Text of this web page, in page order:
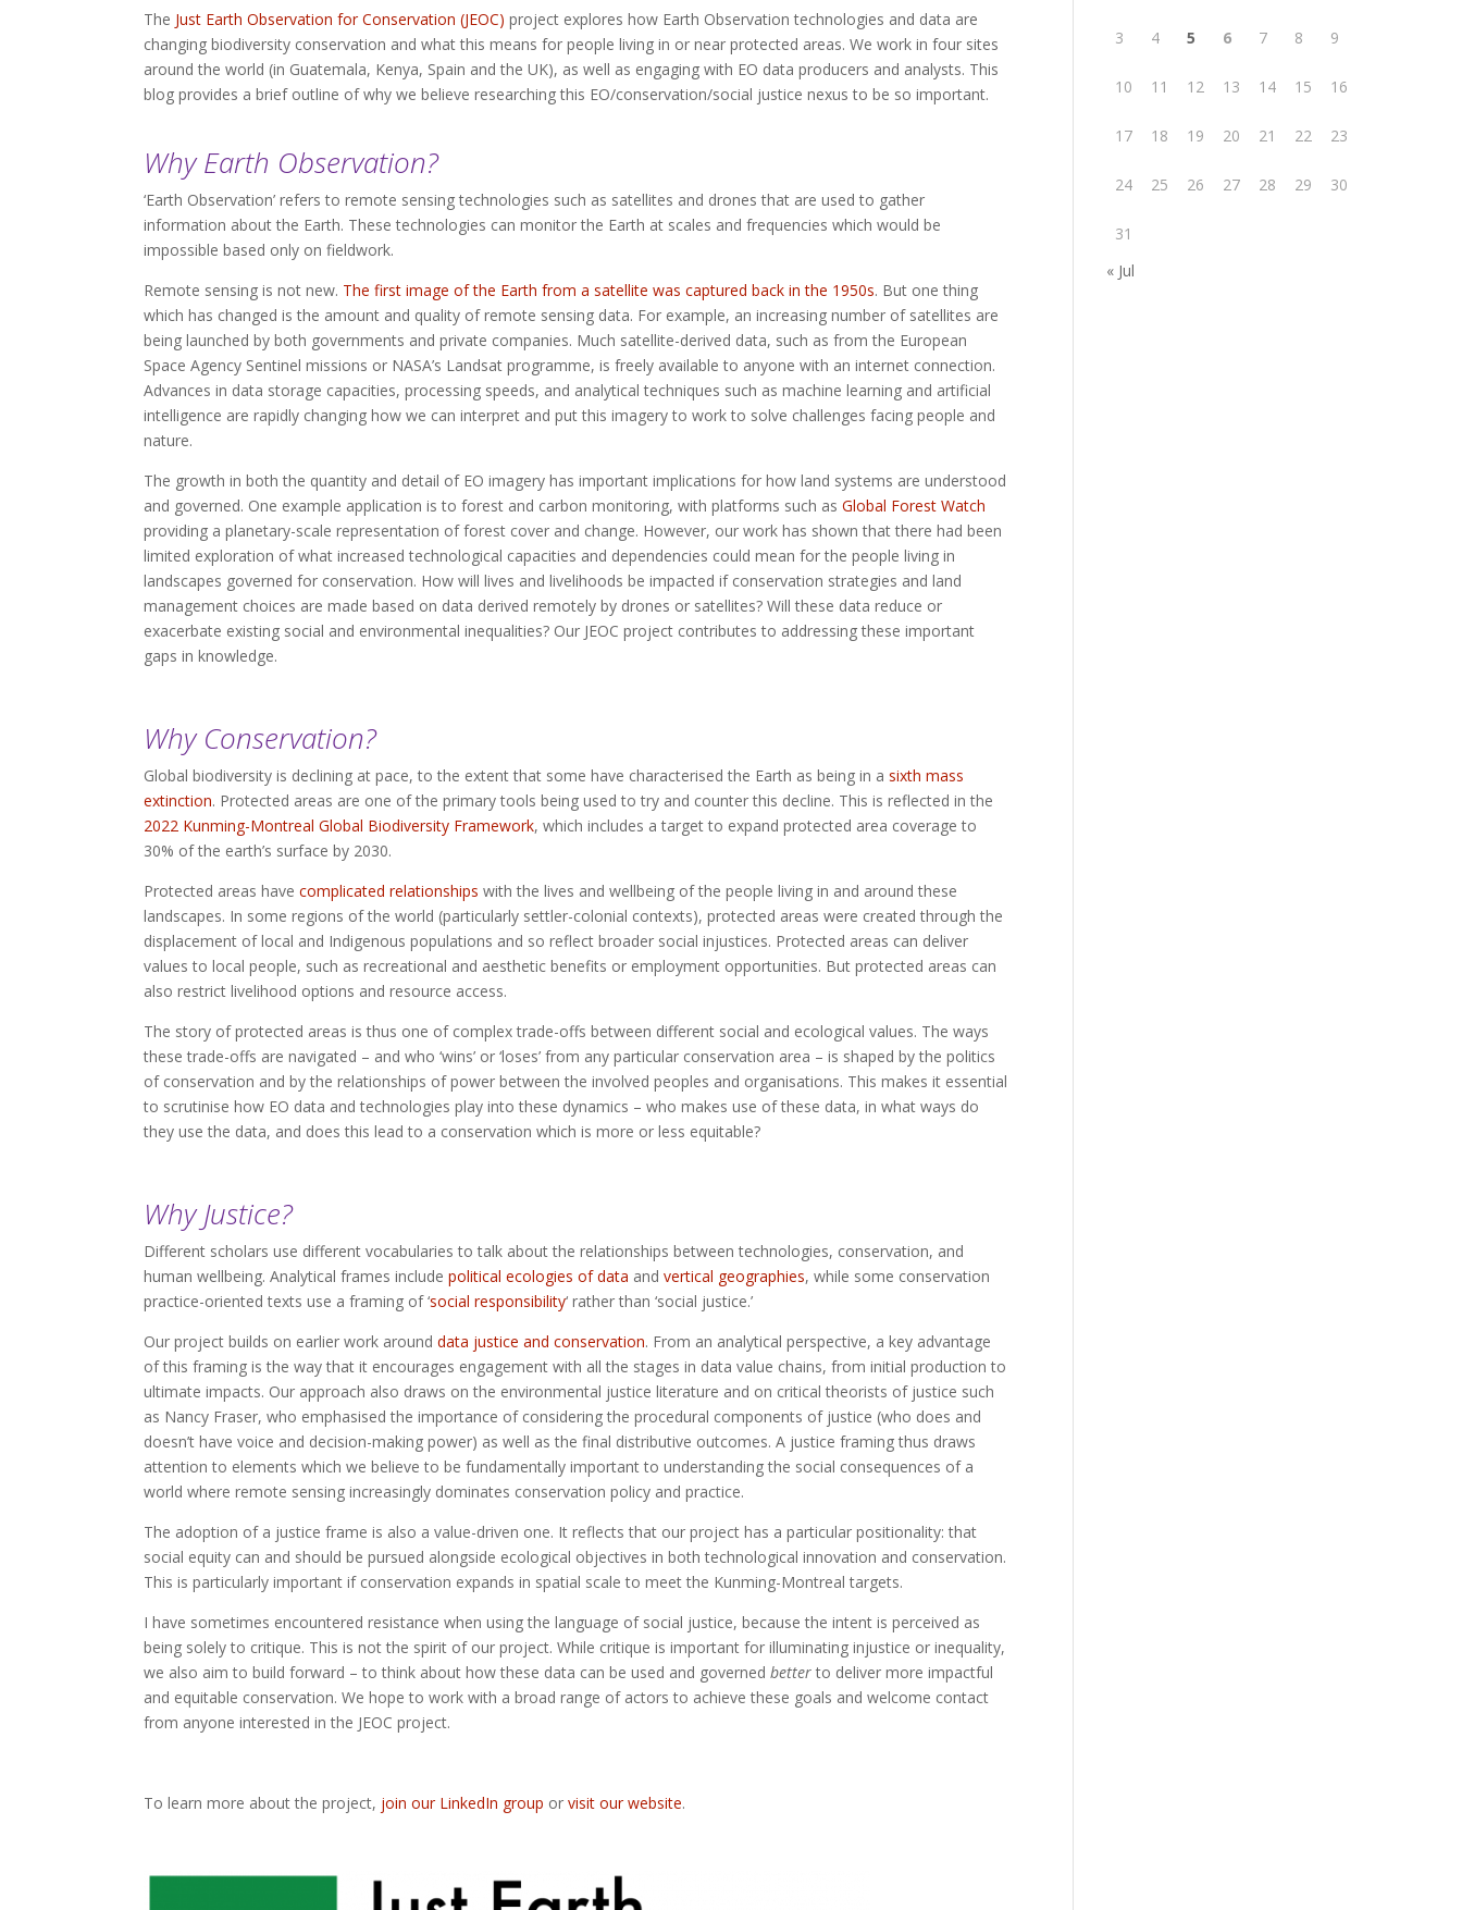
The Just Earth Observation for Conservation (JEOC) project explores how Earth Observation technologies and data are
changing biodiversity conservation and what this means for people living in or near protected areas. We work in four sites
around the world (in Guatemala, Kenya, Spain and the UK), as well as engaging with EO data producers and analysts. This
blog provides a brief outline of why we believe researching this EO/conservation/social justice nexus to be so important.
Why Earth Observation?
‘Earth Observation’ refers to remote sensing technologies such as satellites and drones that are used to gather
information about the Earth. These technologies can monitor the Earth at scales and frequencies which would be
impossible based only on fieldwork.
Remote sensing is not new. The first image of the Earth from a satellite was captured back in the 1950s. But one thing
which has changed is the amount and quality of remote sensing data. For example, an increasing number of satellites are
being launched by both governments and private companies. Much satellite-derived data, such as from the European
Space Agency Sentinel missions or NASA’s Landsat programme, is freely available to anyone with an internet connection.
Advances in data storage capacities, processing speeds, and analytical techniques such as machine learning and artificial
intelligence are rapidly changing how we can interpret and put this imagery to work to solve challenges facing people and
nature.
The growth in both the quantity and detail of EO imagery has important implications for how land systems are understood
and governed. One example application is to forest and carbon monitoring, with platforms such as Global Forest Watch
providing a planetary-scale representation of forest cover and change. However, our work has shown that there had been
limited exploration of what increased technological capacities and dependencies could mean for the people living in
landscapes governed for conservation. How will lives and livelihoods be impacted if conservation strategies and land
management choices are made based on data derived remotely by drones or satellites? Will these data reduce or
exacerbate existing social and environmental inequalities? Our JEOC project contributes to addressing these important
gaps in knowledge.
Why Conservation?
Global biodiversity is declining at pace, to the extent that some have characterised the Earth as being in a sixth mass
extinction. Protected areas are one of the primary tools being used to try and counter this decline. This is reflected in the
2022 Kunming-Montreal Global Biodiversity Framework, which includes a target to expand protected area coverage to
30% of the earth’s surface by 2030.
Protected areas have complicated relationships with the lives and wellbeing of the people living in and around these
landscapes. In some regions of the world (particularly settler-colonial contexts), protected areas were created through the
displacement of local and Indigenous populations and so reflect broader social injustices. Protected areas can deliver
values to local people, such as recreational and aesthetic benefits or employment opportunities. But protected areas can
also restrict livelihood options and resource access.
The story of protected areas is thus one of complex trade-offs between different social and ecological values. The ways
these trade-offs are navigated – and who ‘wins’ or ‘loses’ from any particular conservation area – is shaped by the politics
of conservation and by the relationships of power between the involved peoples and organisations. This makes it essential
to scrutinise how EO data and technologies play into these dynamics – who makes use of these data, in what ways do
they use the data, and does this lead to a conservation which is more or less equitable?
Why Justice?
Different scholars use different vocabularies to talk about the relationships between technologies, conservation, and
human wellbeing. Analytical frames include political ecologies of data and vertical geographies, while some conservation
practice-oriented texts use a framing of ‘social responsibility‘ rather than ‘social justice.’
Our project builds on earlier work around data justice and conservation. From an analytical perspective, a key advantage
of this framing is the way that it encourages engagement with all the stages in data value chains, from initial production to
ultimate impacts. Our approach also draws on the environmental justice literature and on critical theorists of justice such
as Nancy Fraser, who emphasised the importance of considering the procedural components of justice (who does and
doesn’t have voice and decision-making power) as well as the final distributive outcomes. A justice framing thus draws
attention to elements which we believe to be fundamentally important to understanding the social consequences of a
world where remote sensing increasingly dominates conservation policy and practice.
The adoption of a justice frame is also a value-driven one. It reflects that our project has a particular positionality: that
social equity can and should be pursued alongside ecological objectives in both technological innovation and conservation.
This is particularly important if conservation expands in spatial scale to meet the Kunming-Montreal targets.
I have sometimes encountered resistance when using the language of social justice, because the intent is perceived as
being solely to critique. This is not the spirit of our project. While critique is important for illuminating injustice or inequality,
we also aim to build forward – to think about how these data can be used and governed betterto deliver more impactful
and equitable conservation. We hope to work with a broad range of actors to achieve these goals and welcome contact
from anyone interested in the JEOC project.
To learn more about the project, join our LinkedIn group or visit our website.
3 4 5 6 7 8 9
10 11 12 13 14 15 16
17 18 19 20 21 22 23
24 25 26 27 28 29 30
31
« Jul